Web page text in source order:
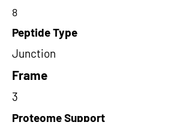
8
Peptide Type
Junction
Frame
3
Proteome Support